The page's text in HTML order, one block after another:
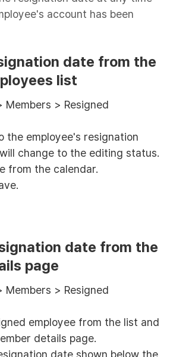
account has been
date from the
list
Members > Resigned
the employee's resignation
change to the editing status.
from the calendar.
date from the
page
Members > Resigned
employee from the list and
details page.
date shown below the